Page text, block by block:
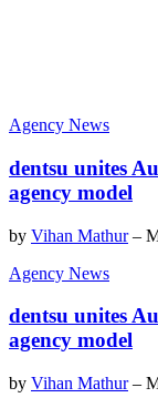
Agency News
dentsu unites
agency model
by Vihan Mathur–
Agency News
dentsu unites
agency model
by Vihan Mathur–